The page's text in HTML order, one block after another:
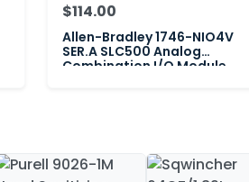
$114.00
Allen-Bradley 1746-NIO4V
SER.A SLC500 Analog
Combination I/O Module